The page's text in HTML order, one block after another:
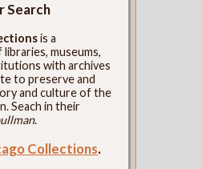
Search
is a
museums,
with archives
to preserve and
and culture of the
Seach in their
.
Collections.